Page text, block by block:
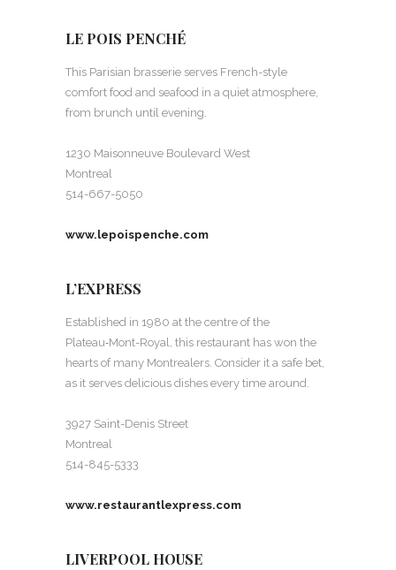
LE POIS PENCHÉ
This Parisian brasserie serves French-style
comfort food and seafood in a quiet atmosphere,
from brunch until evening.
1230 Maisonneuve Boulevard West
Montreal
514-667-5050
www.lepoispenche.com
L’EXPRESS
Established in 1980 at the centre of the
Plateau‑Mont-Royal, this restaurant has won the
hearts of many Montrealers. Consider it a safe bet,
as it serves delicious dishes every time around.
3927 Saint-Denis Street
Montreal
514-845-5333
www.restaurantlexpress.com
LIVERPOOL HOUSE